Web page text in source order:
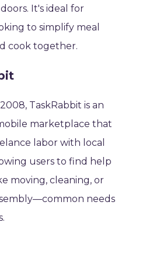
It's ideal for
to simplify meal
cook together.
TaskRabbit is an
marketplace that
labor with local
users to find help
moving, cleaning, or
needs